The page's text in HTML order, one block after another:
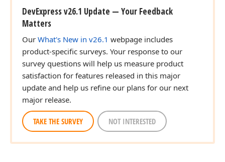
DevExpress v26.1 Update — Your Feedback
Matters
Our What's New in v26.1 webpage includes
product-specific surveys. Your response to our
survey questions will help us measure product
satisfaction for features released in this major
update and help us refine our plans for our next
major release.
TAKE THE SURVEY NOT INTERESTED